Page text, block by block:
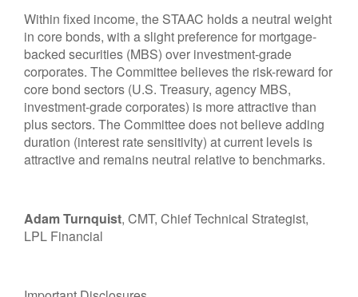
Within fixed income, the STAAC holds a neutral weight
in core bonds, with a slight preference for mortgage-
backed securities (MBS) over investment-grade
corporates. The Committee believes the risk-reward for
core bond sectors (U.S. Treasury, agency MBS,
investment-grade corporates) is more attractive than
plus sectors. The Committee does not believe adding
duration (interest rate sensitivity) at current levels is
attractive and remains neutral relative to benchmarks.
Adam Turnquist, CMT, Chief Technical Strategist,
LPL Financial